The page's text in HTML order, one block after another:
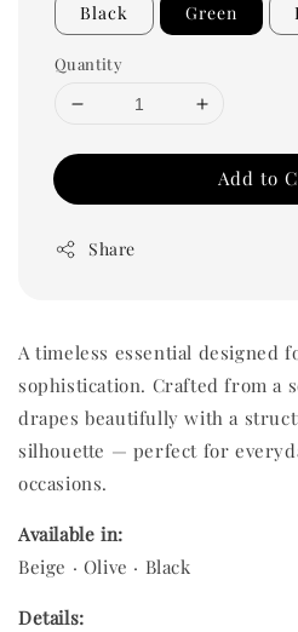
Black Green
Quantity
Add to
Share
A timeless essential designed
sophistication. Crafted from a
drapes beautifully with a
silhouette — perfect for
occasions.
Available in:
Beige · Olive · Black
Details: